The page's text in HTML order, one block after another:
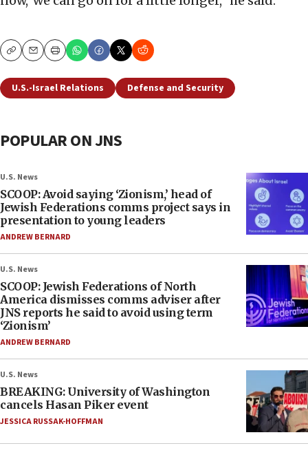
CopyEmailPrint
U.S.-Israel Relations Defense and Security
POPULAR ON JNS
U.S. News
SCOOP: Avoid saying ‘Zionism,’ head of
Jewish Federations comms project says in
presentation to young leaders
ANDREW BERNARD
U.S. News
SCOOP: Jewish Federations of North
America dismisses comms adviser after
JNS reports he said to avoid using term
‘Zionism’
ANDREW BERNARD
U.S. News
BREAKING: University of Washington
cancels Hasan Piker event
JESSICA RUSSAK-HOFFMAN